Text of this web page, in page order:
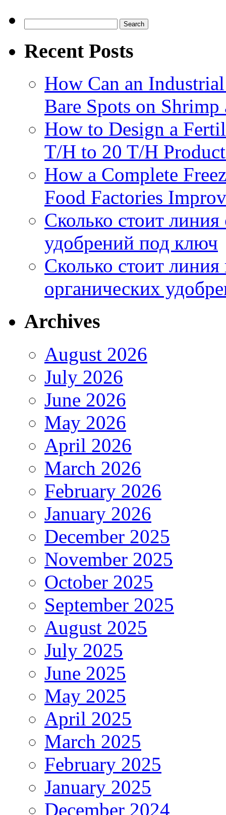
for:
Recent Posts
How Can an
Bare Spots on Shrimp
How to Design a
T/H to 20 T/H
How a Complete
Food Factories
Сколько стоит
удобрений под ключ
Сколько стоит
органических
Archives
August 2026
July 2026
June 2026
May 2026
April 2026
March 2026
February 2026
January 2026
December 2025
November 2025
October 2025
September 2025
August 2025
July 2025
June 2025
May 2025
April 2025
March 2025
February 2025
January 2025
December 2024